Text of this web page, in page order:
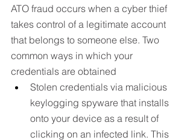
ATO fraud occurs when a cyber thief
takes control of a legitimate account
that belongs to someone else. Two
common ways in which your
credentials are obtained
Stolen credentials via malicious
keylogging spyware that installs
onto your device as a result of
clicking on an infected link. This